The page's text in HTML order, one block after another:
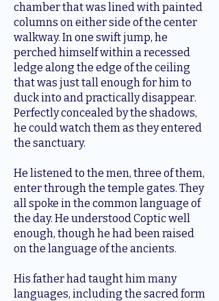
chamber that was lined with painted
columns on either side of the center
walkway. In one swift jump, he
perched himself within a recessed
ledge along the edge of the ceiling
that was just tall enough for him to
duck into and practically disappear.
Perfectly concealed by the shadows,
he could watch them as they entered
the sanctuary.
He listened to the men, three of them,
enter through the temple gates. They
all spoke in the common language of
the day. He understood Coptic well
enough, though he had been raised
on the language of the ancients.
His father had taught him many
languages, including the sacred form